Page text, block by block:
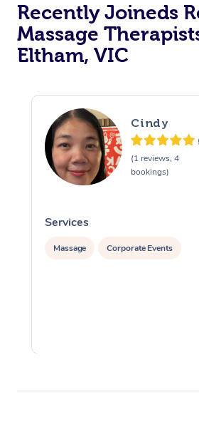
Recently Joineds
Massage
Eltham, VIC
Cindy
(1 reviews, 4
bookings)
Services
Massage Corporate Events